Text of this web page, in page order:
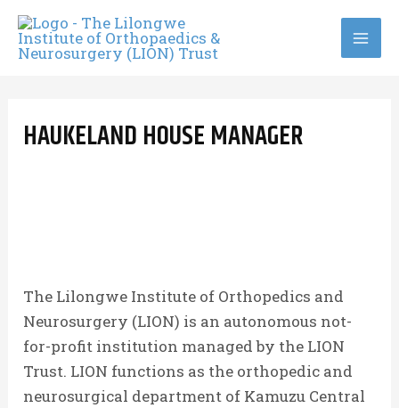
Skip
content
HAUKELAND HOUSE MANAGER
The Lilongwe Institute of Orthopedics and
Neurosurgery (LION) is an autonomous not-
for-profit institution managed by the LION
Trust. LION functions as the orthopedic and
neurosurgical department of Kamuzu Central